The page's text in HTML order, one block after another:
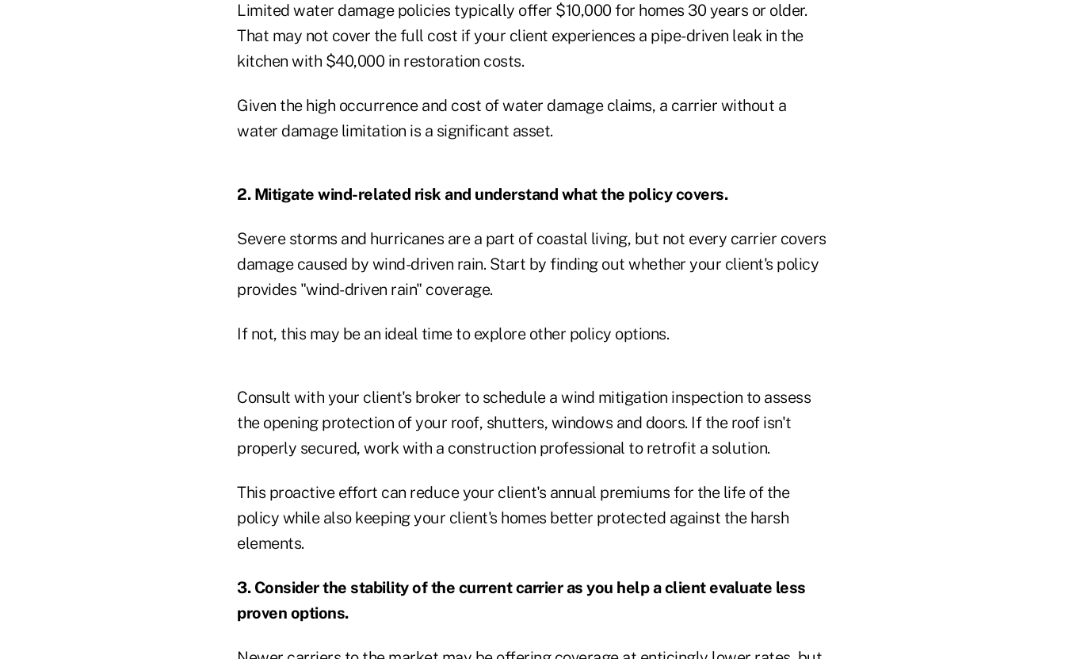
Limited water damage policies typically offer $10,000 for homes 30 years or older.
That may not cover the full cost if your client experiences a pipe-driven leak in the
kitchen with $40,000 in restoration costs.
Given the high occurrence and cost of water damage claims, a carrier without a
water damage limitation is a significant asset.
2. Mitigate wind-related risk and understand what the policy covers.
Severe storms and hurricanes are a part of coastal living, but not every carrier covers
damage caused by wind-driven rain. Start by finding out whether your client's policy
provides "wind-driven rain" coverage.
If not, this may be an ideal time to explore other policy options.
Consult with your client's broker to schedule a wind mitigation inspection to assess
the opening protection of your roof, shutters, windows and doors. If the roof isn't
properly secured, work with a construction professional to retrofit a solution.
This proactive effort can reduce your client's annual premiums for the life of the
policy while also keeping your client's homes better protected against the harsh
elements.
3. Consider the stability of the current carrier as you help a client evaluate less
proven options.